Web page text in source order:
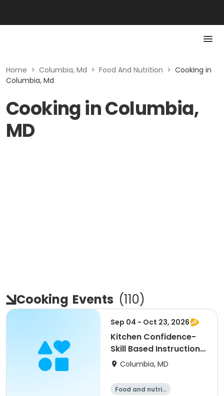
Home > Columbia, Md > Food And Nutrition > Cooking in
Columbia, Md
Cooking in Columbia,
MD
Cooking Events (110)
Sep 04 - Oct 23, 2026
Kitchen Confidence-
Skill Based Instructional
Cooking Class
Columbia, MD
Food and nutriti